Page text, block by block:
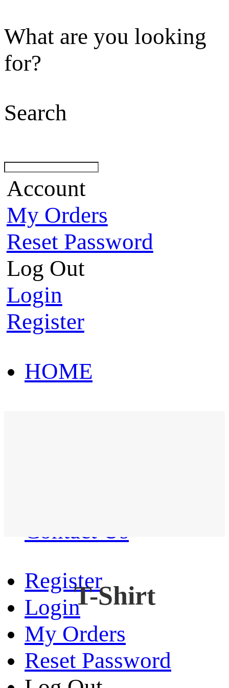
What are you looking
for?
Search
Account
My Orders
Reset Password
Log Out
Login
Register
HOME
Contact Us
Register
Login
My Orders
Reset Password
T-Shirt